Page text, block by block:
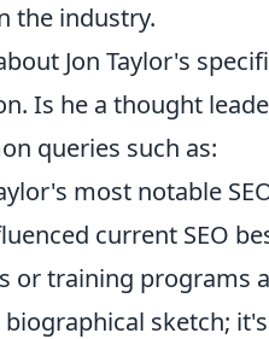
the industry.
Jon Taylor's
Is he a thought
queries such as:
most notable
current SEO
or training programs
sketch;